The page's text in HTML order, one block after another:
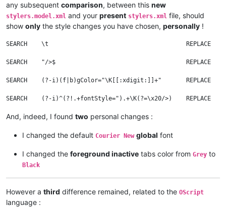
any subsequent comparison, between this new
stylers.model.xml and your present stylers.xml file, should
show only the style changes you have chosen, personally !
SEARCH    \t                                       REPLACE
SEARCH    "/>$                                     REPLACE
SEARCH    (?-i)(f|b)gColor="\K[[:xdigit:]]+"
And, indeed, I found two personal changes :
I changed the default Courier New global font
I changed the foreground inactive tabs color from Grey to
Black
However a third difference remained, related to the OScript
language :